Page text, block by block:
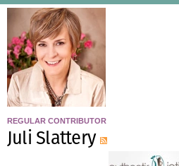
REGULAR CONTRIBUTOR
Juli Slattery